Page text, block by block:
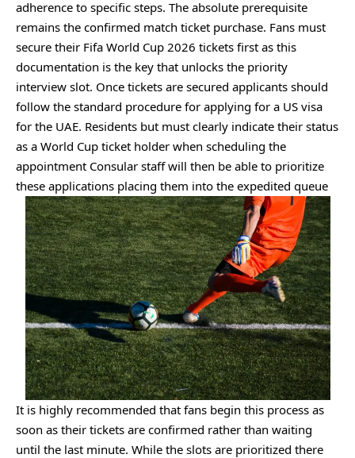
adherence to specific steps. The absolute prerequisite
remains the confirmed match ticket purchase. Fans must
secure their Fifa World Cup 2026 tickets first as this
documentation is the key that unlocks the priority
interview slot. Once tickets are secured applicants should
follow the standard procedure for applying for a US visa
for the UAE. Residents but must clearly indicate their status
as a World Cup ticket holder when scheduling the
appointment Consular staff will then be able to prioritize
these applications placing them into the expedited queue
It is highly recommended that fans begin this process as
soon as their tickets are confirmed rather than waiting
until the last minute. While the slots are prioritized there